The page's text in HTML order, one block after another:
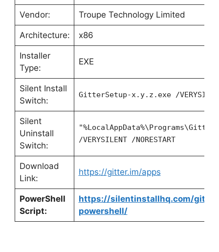
Vendor: Troupe Technology Limited
Architecture: x86
Installer
Type:
EXE
Silent Install
Switch:
GitterSetup-x.y.z.exe /VERYSILENT
Silent
Uninstall
Switch:
/VERYSILENT /NORESTART
Download
Link:
https://gitter.im/apps
PowerShell
Script:
https://silentinstallhq.com/
powershell/